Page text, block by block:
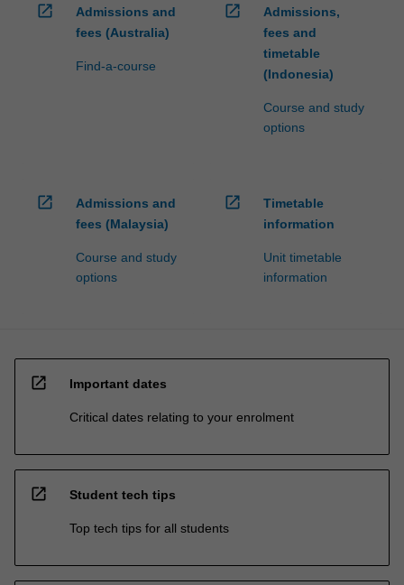
open_in_new
Admissions and
fees (Australia)
Find-a-course
open_in_new
Admissions,
fees and
timetable
(Indonesia)
Course and study
options
open_in_new
Admissions and
fees (Malaysia)
Course and study
options
open_in_new
Timetable
information
Unit timetable
information
open_in_new Important dates
Critical dates relating to your enrolment
open_in_new Student tech tips
Top tech tips for all students